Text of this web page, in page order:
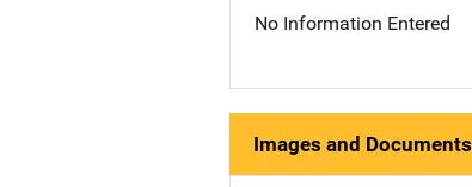
No Information Entered
Images and Documents